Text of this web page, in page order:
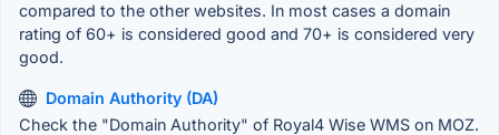
compared to the other websites. In most cases a domain
rating of 60+ is considered good and 70+ is considered very
good.
Domain Authority (DA)
Check the "Domain Authority" of Royal4 Wise WMS on MOZ.